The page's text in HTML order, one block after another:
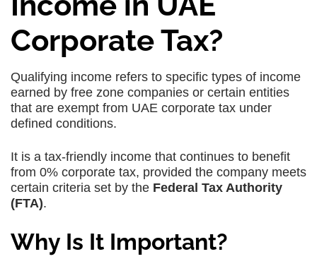
Corporate Tax?
Qualifying income refers to specific types of income
earned by free zone companies or certain entities
that are exempt from UAE corporate tax under
defined conditions.
It is a tax-friendly income that continues to benefit
from 0% corporate tax, provided the company meets
certain criteria set by the Federal Tax Authority
(FTA).
Why Is It Important?